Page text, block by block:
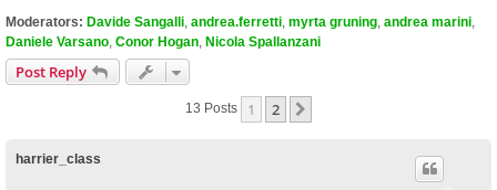
Moderators: Davide Sangalli andrea.ferretti myrta gruning andrea marini
Daniele Varsano Conor Hogan Nicola Spallanzani
Post Reply
13 Posts 1 2
harrier_class